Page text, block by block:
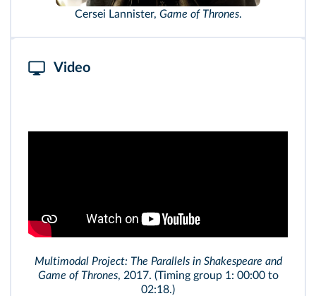
Cersei Lannister, Game of Thrones.
Video
Multimodal Project: The Parallels in Shakespeare and
Game of Thrones, 2017. (Timing group 1: 00:00 to
02:18.)